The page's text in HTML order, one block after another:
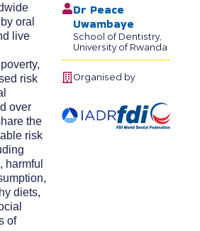
Dr Peace
Uwambaye
School of Dentistry,
University of Rwanda
Organised by
oral
live
risk
over
the
risk
harmful
diets,
of